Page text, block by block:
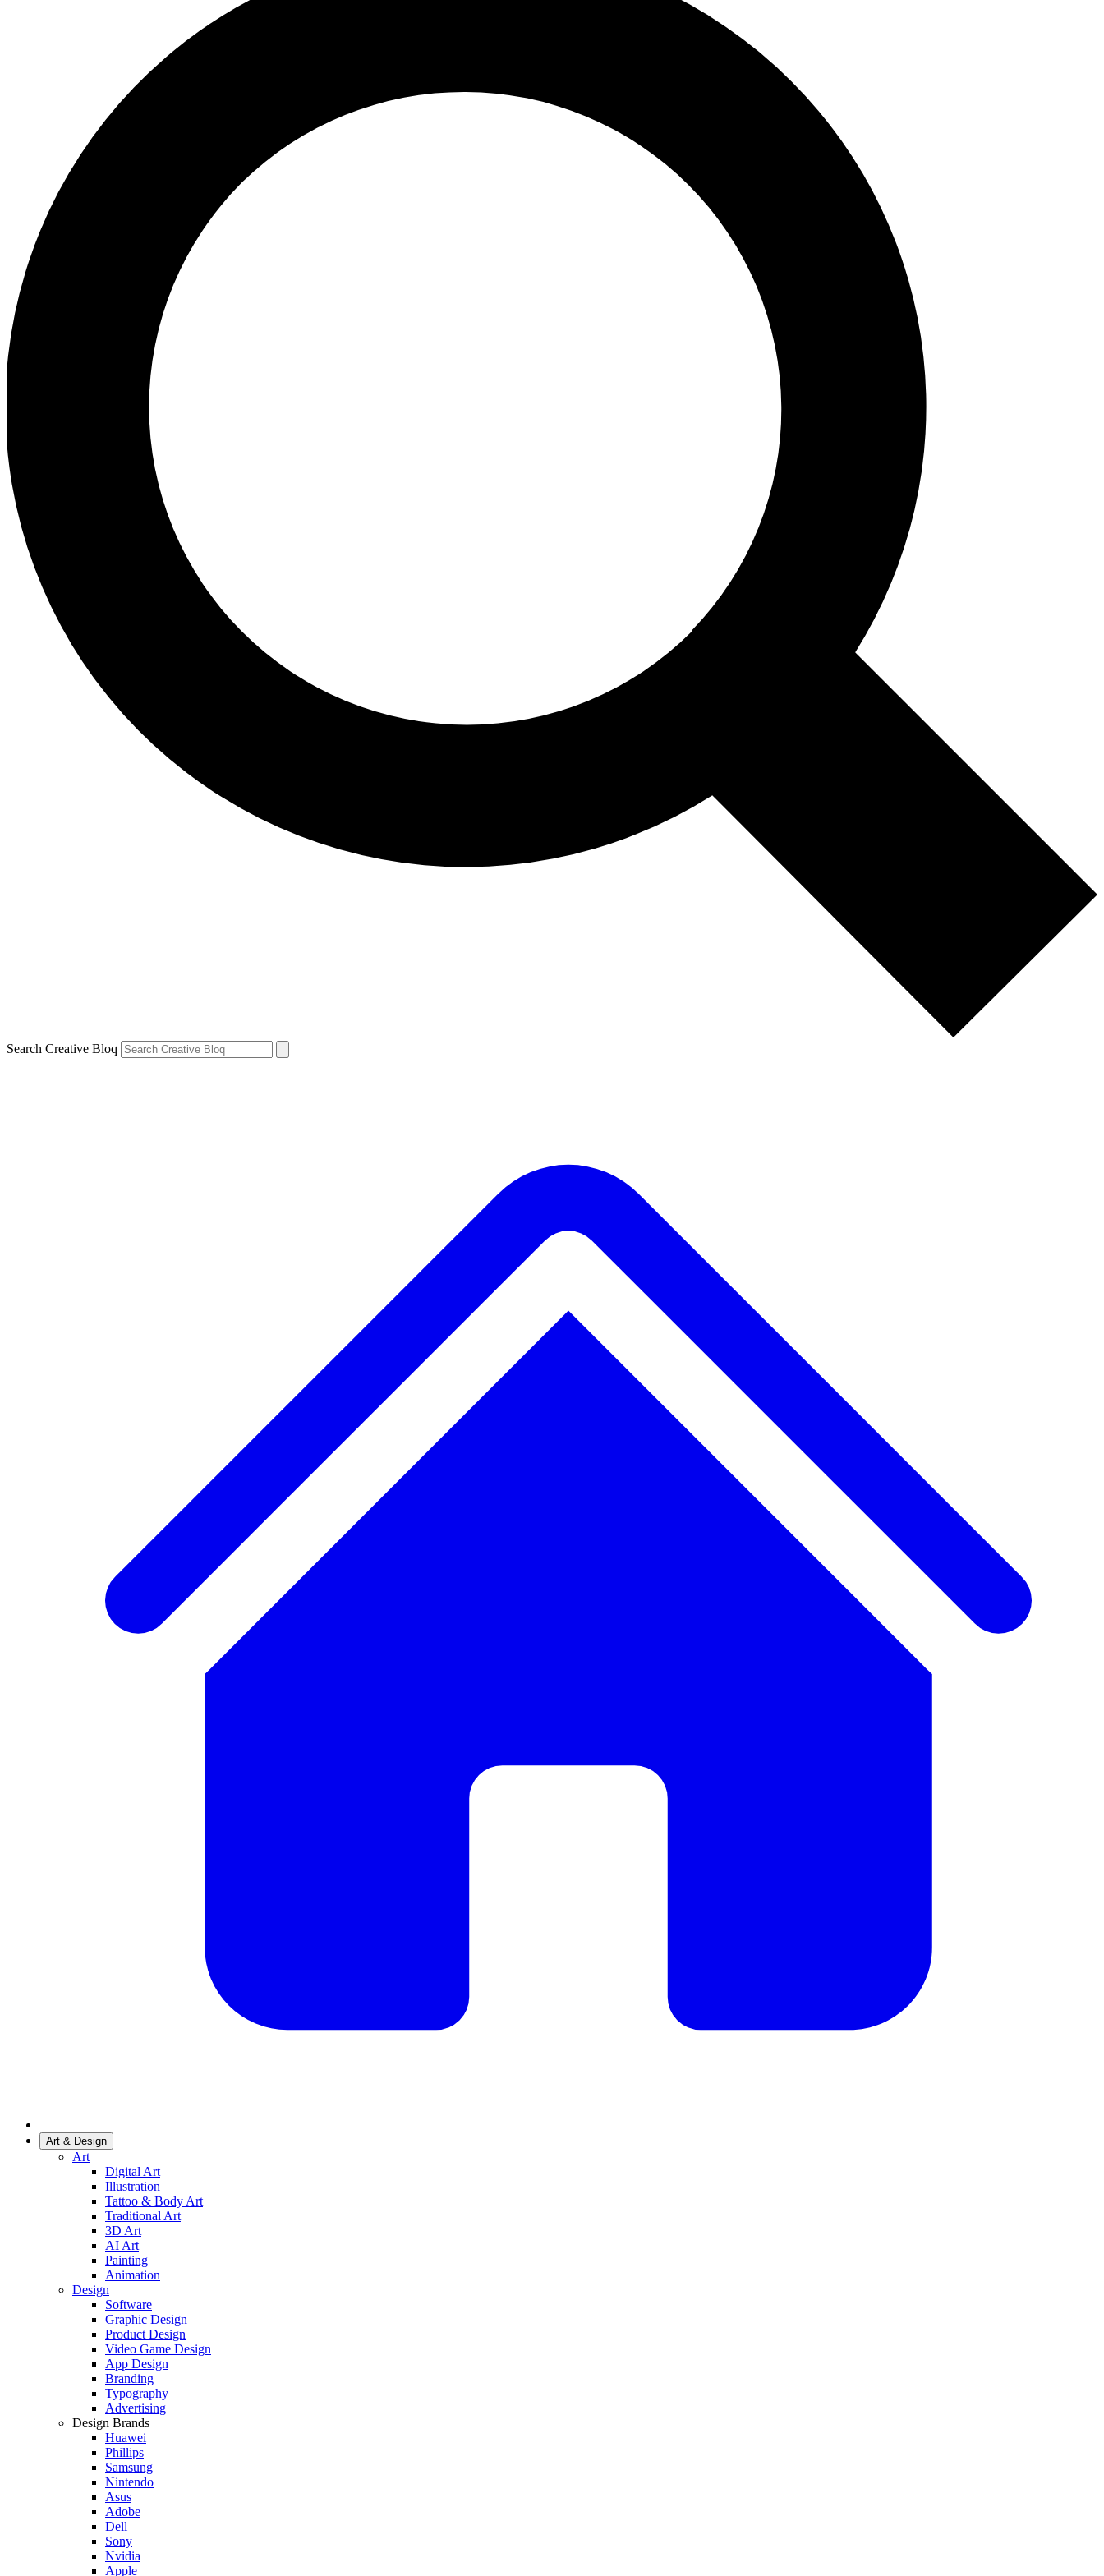
Search Creative Bloq
Art & Design
Art
Digital Art
Illustration
Tattoo & Body Art
Traditional Art
3D Art
AI Art
Painting
Animation
Design
Software
Graphic Design
Product Design
Video Game Design
App Design
Branding
Typography
Advertising
Design Brands
Huawei
Phillips
Samsung
Nintendo
Asus
Adobe
Dell
Sony
Nvidia
Apple